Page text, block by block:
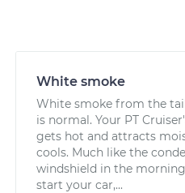
White smoke
White smoke from the
is normal. Your PT
gets hot and attracts
cools. Much like the
windshield in the
start your car,...